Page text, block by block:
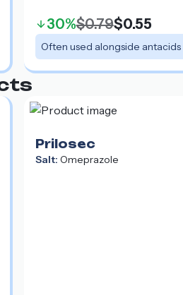
30%$0.79$0.55
Often used alongside antacids
Prilosec
Salt: Omeprazole